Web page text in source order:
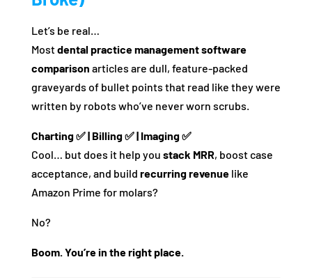
Let’s be real…
Mostdental practice management software
comparison articles are dull, feature-packed
graveyards of bullet points that read like they were
written by robots who’ve never worn scrubs.
Charting ✅ | Billing ✅ | Imaging ✅
Cool… but does it help you stack MRR, boost case
acceptance, and build recurring revenuelike
Amazon Prime for molars?
No?
Boom. You’re in the right place.